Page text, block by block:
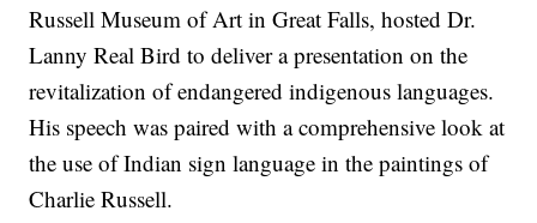
Russell Museum of Art in Great Falls, hosted Dr.
Lanny Real Bird to deliver a presentation on the
revitalization of endangered indigenous languages.
His speech was paired with a comprehensive look at
the use of Indian sign language in the paintings of
Charlie Russell.